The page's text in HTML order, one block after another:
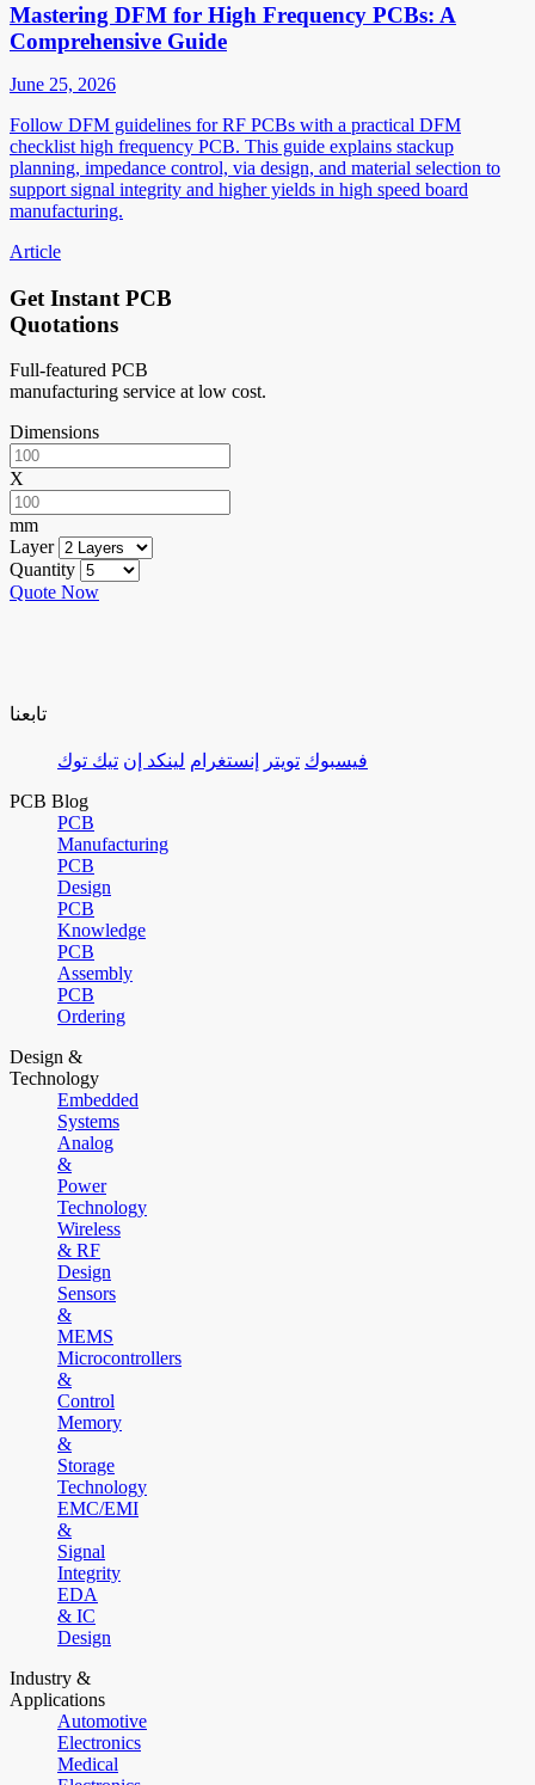
Mastering DFM for High Frequency PCBs: A
Comprehensive Guide
June 25, 2026
Follow DFM guidelines for RF PCBs with a practical DFM
checklist high frequency PCB. This guide explains stackup
planning, impedance control, via design, and material selection to
support signal integrity and higher yields in high speed board
manufacturing.
Article
Get Instant PCB
Quotations
Full-featured PCB
manufacturing service at low cost.
Dimensions
X
mm
Layer
Quantity
Quote Now
تابعنا
فيسبوك تويتر إنستغرام لينكد إن تيك توك
PCB Blog
PCB
Manufacturing
PCB
Design
PCB
Knowledge
PCB
Assembly
PCB
Ordering
Design &
Technology
Embedded
Systems
Analog
&
Power
Technology
Wireless
& RF
Design
Sensors
&
MEMS
Microcontrollers
&
Control
Memory
&
Storage
Technology
EMC/EMI
&
Signal
Integrity
EDA
& IC
Design
Industry &
Applications
Automotive
Electronics
Medical